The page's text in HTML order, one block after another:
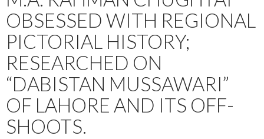
OBSESSED WITH REGIONAL
PICTORIAL HISTORY;
RESEARCHED ON
“DABISTAN MUSSAWARI”
OF LAHORE AND ITS OFF-
SHOOTS.